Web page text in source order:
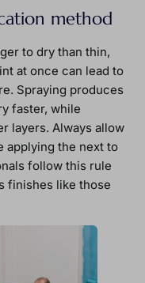
method
to dry than thin,
at once can lead to
Spraying produces
faster, while
layers. Always allow
applying the next to
follow this rule
finishes like those